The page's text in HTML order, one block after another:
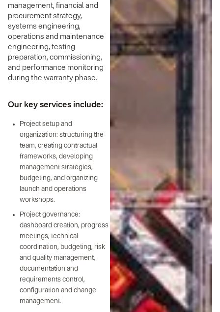
management, financial and
procurement strategy,
systems engineering,
operations and maintenance
engineering, testing
preparation, commissioning,
and performance monitoring
during the warranty phase.
Our key services include:
Project setup and
organization: structuring the
team, creating contractual
frameworks, developing
management strategies,
budgeting, and organizing
launch and operations
workshops.
Project governance:
dashboard creation, progress
meetings, technical
coordination, budgeting, risk
and quality management,
documentation and
requirements control,
configuration and change
management.